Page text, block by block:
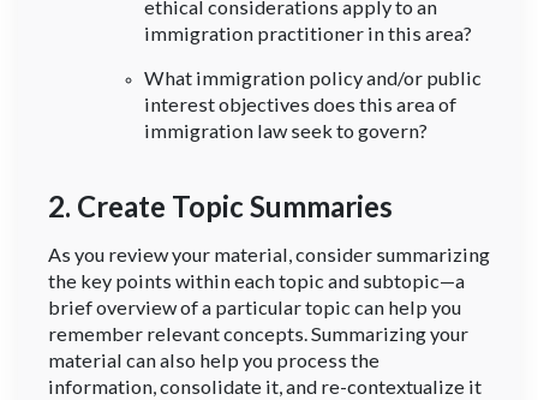
ethical considerations apply to an
immigration practitioner in this area?
What immigration policy and/or public
interest objectives does this area of
immigration law seek to govern?
2. Create Topic Summaries
As you review your material, consider summarizing
the key points within each topic and subtopic—a
brief overview of a particular topic can help you
remember relevant concepts. Summarizing your
material can also help you process the
information, consolidate it, and re-contextualize it